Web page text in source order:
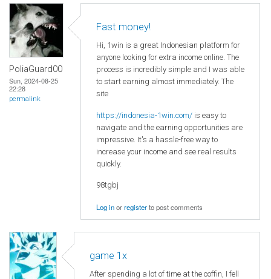
PoliaGuard00
Sun, 2024-08-25
22:28
permalink
Fast money!
Hi, 1win is a great Indonesian platform for
anyone looking for extra income online. The
process is incredibly simple and I was able
to start earning almost immediately. The
site
https://indonesia-1win.com/ is easy to
navigate and the earning opportunities are
impressive. It's a hassle-free way to
increase your income and see real results
quickly.
98tgbj
Log inorregisterto post comments
game 1x
After spending a lot of time at the coffin, I fell